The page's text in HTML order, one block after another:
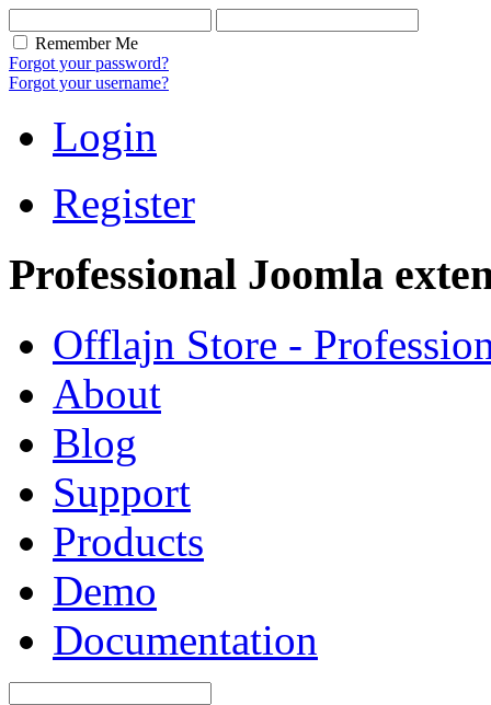
Remember Me
Forgot your password?
Forgot your username?
Login
Register
Professional Joomla
Offlajn Store -
About
Blog
Support
Products
Demo
Documentation